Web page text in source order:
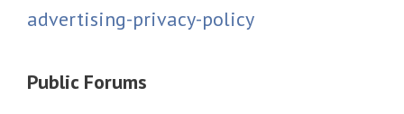
advertising-privacy-policy
Public Forums